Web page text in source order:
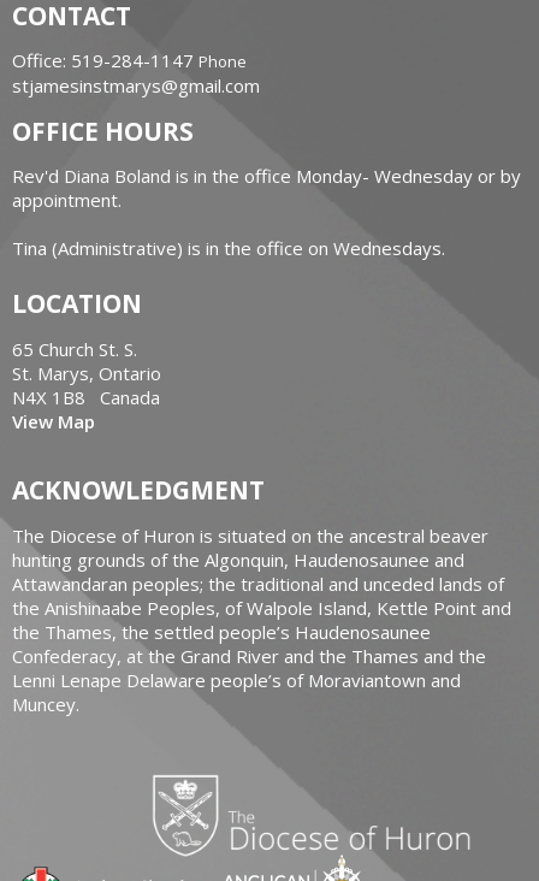
CONTACT
Office: 519-284-1147 Phone
stjamesinstmarys@gmail.com
OFFICE HOURS
Rev'd Diana Boland is in the office Monday- Wednesday or by
appointment.
Tina (Administrative) is in the office on Wednesdays.
LOCATION
65 Church St. S.
St. Marys, Ontario
N4X 1B8 Canada
View Map
ACKNOWLEDGMENT
The Diocese of Huron is situated on the ancestral beaver
hunting grounds of the Algonquin, Haudenosaunee and
Attawandaran peoples; the traditional and unceded lands of
the Anishinaabe Peoples, of Walpole Island, Kettle Point and
the Thames, the settled people’s Haudenosaunee
Confederacy, at the Grand River and the Thames and the
Lenni Lenape Delaware people’s of Moraviantown and
Muncey.